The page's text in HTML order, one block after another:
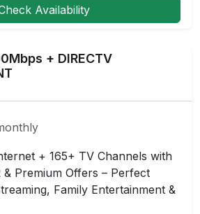
Availability
+ DIRECTV
+ 165+ TV Channels with
& Premium Offers – Perfect
Family Entertainment &